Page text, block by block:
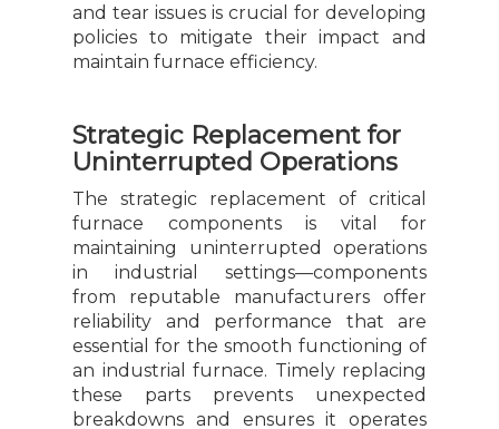
and tear issues is crucial for developing
policies to mitigate their impact and
maintain furnace efficiency.
Strategic Replacement for
Uninterrupted Operations
The strategic replacement of critical
furnace components is vital for
maintaining uninterrupted operations
in industrial settings—components
from reputable manufacturers offer
reliability and performance that are
essential for the smooth functioning of
an industrial furnace. Timely replacing
these parts prevents unexpected
breakdowns and ensures it operates